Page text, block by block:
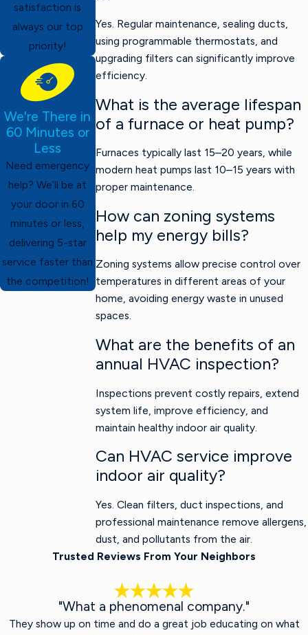
Yes. Regular maintenance, sealing ducts,
using programmable thermostats, and
upgrading filters can significantly improve
efficiency.
What is the average lifespan
of a furnace or heat pump?
Furnaces typically last 15–20 years, while
modern heat pumps last 10–15 years with
proper maintenance.
How can zoning systems
help my energy bills?
Zoning systems allow precise control over
temperatures in different areas of your
home, avoiding energy waste in unused
spaces.
What are the benefits of an
annual HVAC inspection?
Inspections prevent costly repairs, extend
system life, improve efficiency, and
maintain healthy indoor air quality.
Can HVAC service improve
indoor air quality?
Yes. Clean filters, duct inspections, and
professional maintenance remove allergens,
dust, and pollutants from the air.
satisfaction is
always our top
priority!
We're There in
60 Minutes or
Less
Need emergency
help? We’ll be at
your door in 60
minutes or less,
delivering 5-star
service faster than
the competition!
Trusted Reviews From Your Neighbors
"What a phenomenal company."
They show up on time and do a great job educating on what